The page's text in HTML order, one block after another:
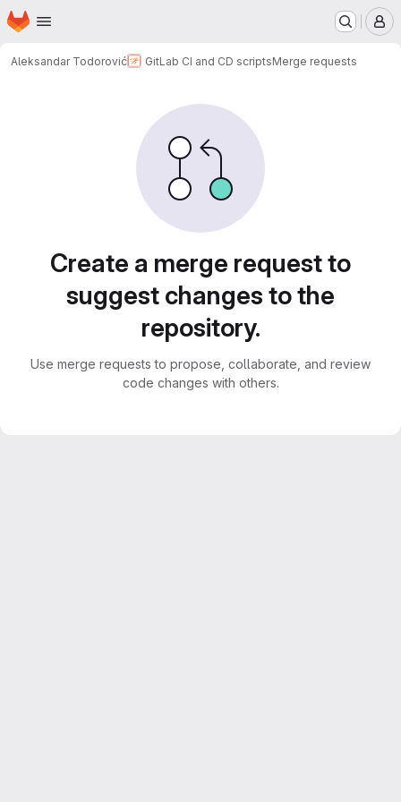
Skip to main content
Homepage
Aleksandar Todorović GitLab CI and CD scriptsMerge requests
Create a merge request to
suggest changes to the
repository.
Use merge requests to propose, collaborate, and review
code changes with others.